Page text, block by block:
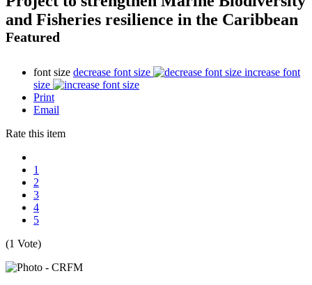
and Fisheries resilience in the Caribbean
Featured
font size decrease font size
increase font
size
Print
Email
Rate this item
1
2
3
4
5
(1 Vote)